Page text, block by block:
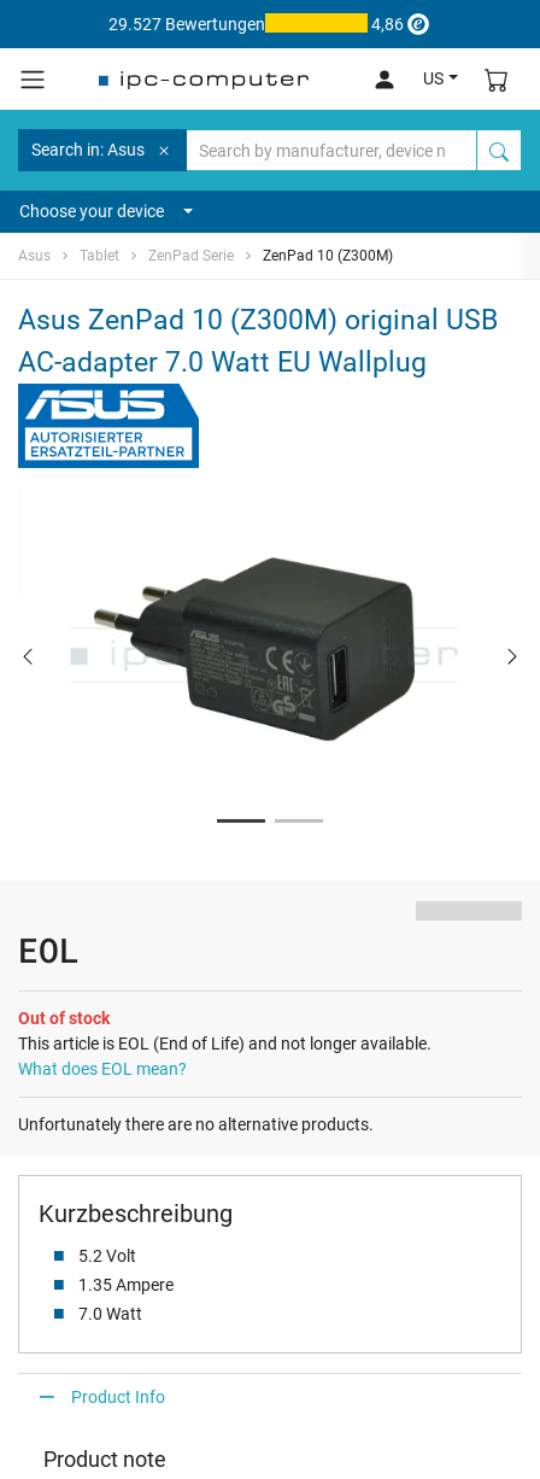
29.527 Bewertungen 4,86
US
Search in: Asus
Choose your device
Asus Tablet ZenPad Serie ZenPad 10 (Z300M)
Asus ZenPad 10 (Z300M) original USB
AC-adapter 7.0 Watt EU Wallplug
Kurzbeschreibung
5.2 Volt
1.35 Ampere
7.0 Watt
EOL
Out of stock
This article is EOL (End of Life) and not longer available.
What does EOL mean?
Unfortunately there are no alternative products.
Product Info
Product note